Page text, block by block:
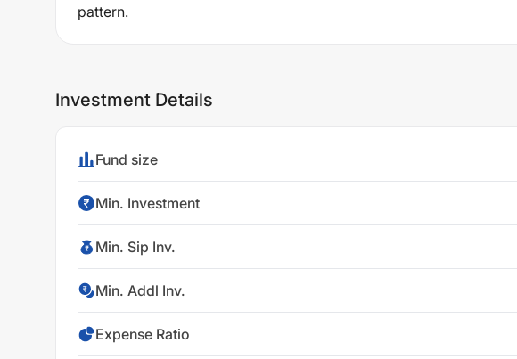
pattern.
Investment Details
Fund size
Min. Investment
Min. Sip Inv.
Min. Addl Inv.
Expense Ratio